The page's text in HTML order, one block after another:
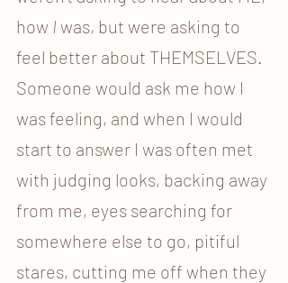
how I was, but were asking to
feel better about THEMSELVES.
Someone would ask me how I
was feeling, and when I would
start to answer I was often met
with judging looks, backing away
from me, eyes searching for
somewhere else to go, pitiful
stares, cutting me off when they